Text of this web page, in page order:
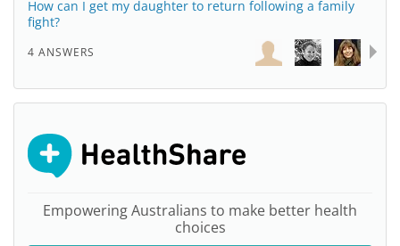
How can I get my daughter to return following a family
fight?
4 ANSWERS
Empowering Australians to make better health
choices